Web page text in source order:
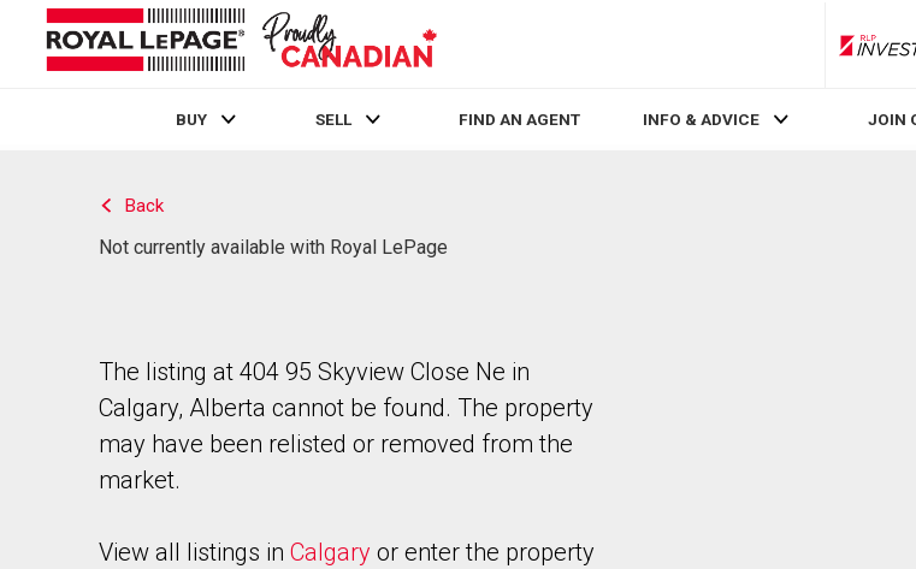
BUY SELL FIND AN AGENT INFO & ADVICE JOIN
Back
Not currently available with Royal LePage
The listing at 404 95 Skyview Close Ne in
Calgary, Alberta cannot be found. The property
may have been relisted or removed from the
market.
View all listings in Calgary or enter the property